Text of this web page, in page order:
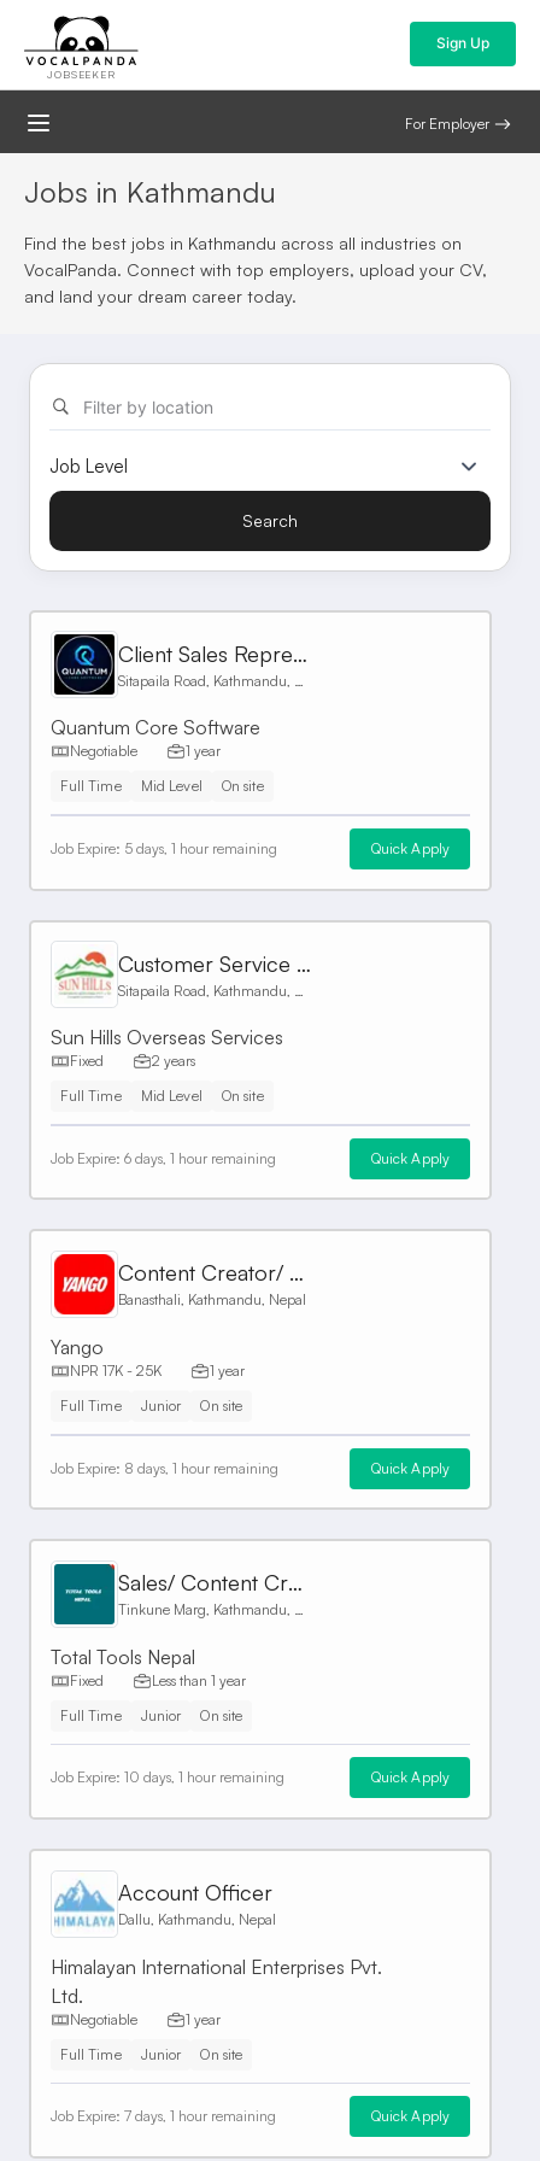
JOBSEEKER
Sign Up
For Employer
Jobs in Kathmandu
Find the best jobs in Kathmandu across all industries on
VocalPanda. Connect with top employers, upload your CV,
and land your dream career today.
Filter by location
Search
Client Sales Representative
Quantum Core Software
Negotiable
1 year
Full Time
Mid Level On site
Job Expire: 5 days, 1 hour remaining Quick Apply
Customer Service Representative
Sun Hills Overseas Services
Fixed
2 years
Full Time
Mid Level On site
Job Expire: 6 days, 1 hour remaining Quick Apply
Content Creator/ Front Desk
Banasthali, Kathmandu, Nepal
Yango
NPR 17K - 25K
1 year
Full Time
Junior On site
Job Expire: 8 days, 1 hour remaining Quick Apply
Sales/ Content Creator
Tinkune Marg, Kathmandu, Nepal
Total Tools Nepal
Fixed
Less than 1 year
Full Time
Junior On site
Job Expire: 10 days, 1 hour remaining Quick Apply
Account Officer
Dallu, Kathmandu, Nepal
Himalayan International Enterprises Pvt.
Ltd.
Negotiable
1 year
Full Time
Junior On site
Job Expire: 7 days, 1 hour remaining Quick Apply